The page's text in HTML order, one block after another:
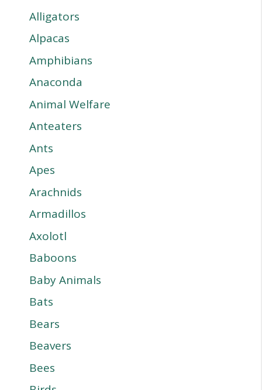
Alligators
Alpacas
Amphibians
Anaconda
Animal Welfare
Anteaters
Ants
Apes
Arachnids
Armadillos
Axolotl
Baboons
Baby Animals
Bats
Bears
Beavers
Bees